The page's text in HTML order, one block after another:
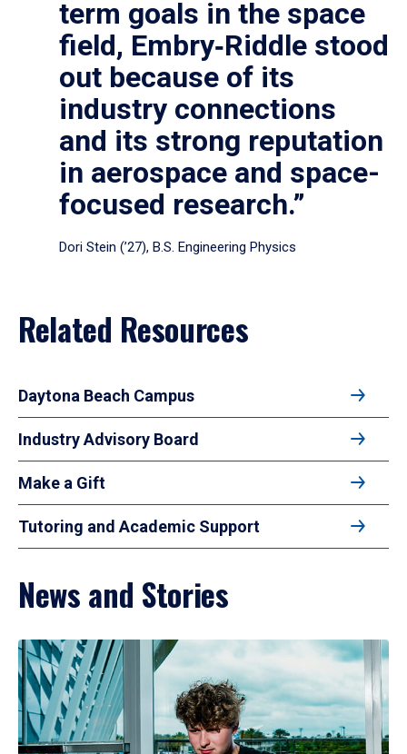
term goals in the space
field, Embry‑Riddle stood
out because of its
industry connections
and its strong reputation
in aerospace and space-
focused research.”
Dori Stein (’27), B.S. Engineering Physics
Related Resources
Daytona Beach Campus
Industry Advisory Board
Make a Gift
Tutoring and Academic Support
News and Stories